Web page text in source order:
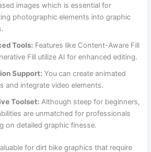
images which is essential for
photographic elements into graphic
Tools: Features like Content-Aware Fill
Fill utilize AI for enhanced editing.
Support: You can create animated
and integrate video elements.
Toolset: Although steep for beginners,
are unmatched for professionals
on detailed graphic finesse.
for dirt bike graphics that require